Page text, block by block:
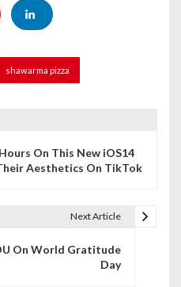
shawarma pizza
On This New iOS14
Aesthetics On TikTok
Next Article
On World Gratitude
Day